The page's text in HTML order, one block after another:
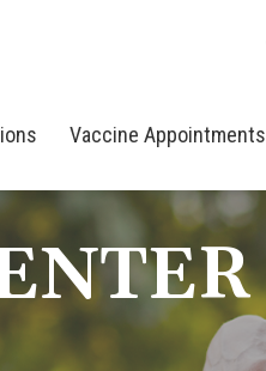
Vaccine Appointments